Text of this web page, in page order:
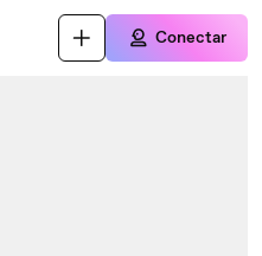
Conectar